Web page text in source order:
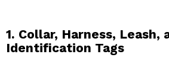
1. Collar, Harness, Leash,
Identification Tags